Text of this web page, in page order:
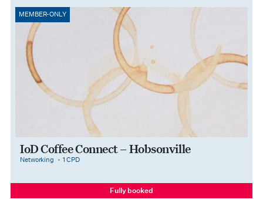
MEMBER-ONLY
IoD Coffee Connect – Hobsonville
category
Networking
cpdPoints 1 CPD
Fully booked